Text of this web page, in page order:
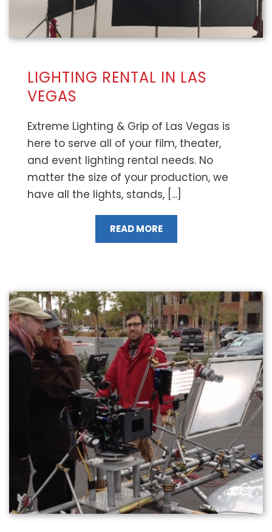
LIGHTING RENTAL IN LAS
VEGAS
Extreme Lighting & Grip of Las Vegas is
here to serve all of your film, theater,
and event lighting rental needs. No
matter the size of your production, we
have all the lights, stands, [...]
READ MORE